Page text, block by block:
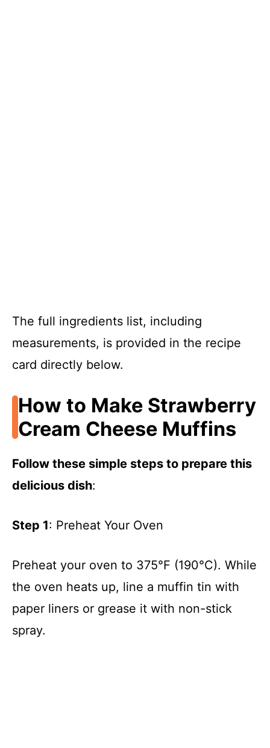
The full ingredients list, including
measurements, is provided in the recipe
card directly below.
How to Make Strawberry
Cream Cheese Muffins
Follow these simple steps to prepare this
delicious dish:
Step 1: Preheat Your Oven
Preheat your oven to 375°F (190°C). While
the oven heats up, line a muffin tin with
paper liners or grease it with non-stick
spray.